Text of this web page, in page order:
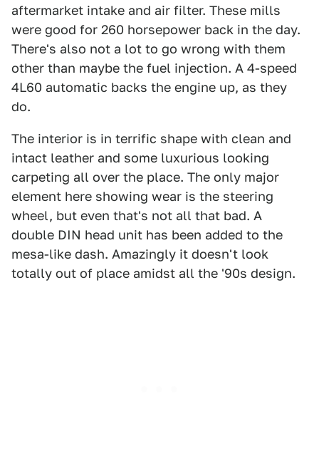
aftermarket intake and air filter. These mills
were good for 260 horsepower back in the day.
There's also not a lot to go wrong with them
other than maybe the fuel injection. A 4-speed
4L60 automatic backs the engine up, as they
do.
The interior is in terrific shape with clean and
intact leather and some luxurious looking
carpeting all over the place. The only major
element here showing wear is the steering
wheel, but even that's not all that bad. A
double DIN head unit has been added to the
mesa-like dash. Amazingly it doesn't look
totally out of place amidst all the '90s design.